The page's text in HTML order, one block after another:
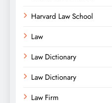
Harvard Law School
Law
Law Dictionary
Law Dictionary
Law Firm